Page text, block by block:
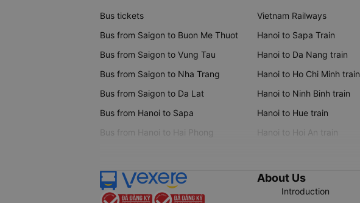
Bus tickets
Bus from Saigon to Buon Me Thuot
Bus from Saigon to Vung Tau
Bus from Saigon to Nha Trang
Bus from Saigon to Da Lat
Bus from Hanoi to Sapa
Bus from Hanoi to Hai Phong
Vietnam Railways
Hanoi to Sapa Train
Hanoi to Da Nang train
Hanoi to Ho Chi Minh train
Hanoi to Ninh Binh train
Hanoi to Hue train
Hanoi to Hoi An train
About Us
Introduction